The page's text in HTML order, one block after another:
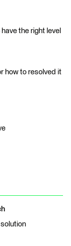
the right level
how to resolved it
solution